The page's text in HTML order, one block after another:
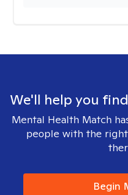
We'll help you
Mental Health Match
people with the
Begin